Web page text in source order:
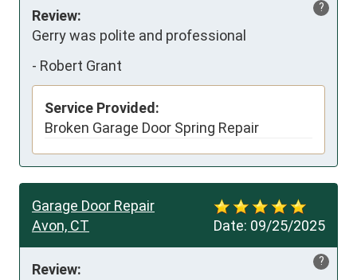
?
Review:
Gerry was polite and professional
- Robert Grant
Service Provided:
Broken Garage Door Spring Repair
Date: 09/25/2025
Garage Door Repair
Avon, CT
?
Review: